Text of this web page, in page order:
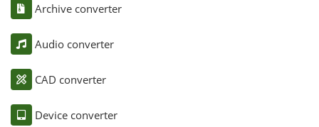
Archive converter
Audio converter
CAD converter
Device converter